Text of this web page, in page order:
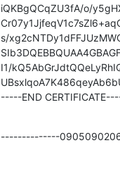
iQKBgQCqZU3fA/o/
s/
I1/
-----END
--------------